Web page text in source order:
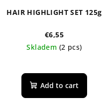
HAIR HIGHLIGHT SET 125g
€6,55
Skladem (2 pcs)
average
product
Add to cart